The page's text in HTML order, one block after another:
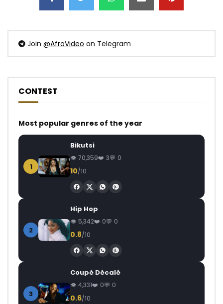
Join @AfroVideo on Telegram
CONTEST
Most popular genres of the year
1
Bikutsi
70,359 3 0
10/10
2
Hip Hop
5,342 0 0
0.8/10
3
Coupé Décalé
4,331 0 0
0.6/10